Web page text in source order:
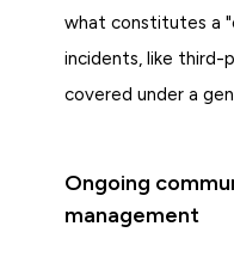
what constitutes a
incidents, like third-
covered under a
Ongoing
management